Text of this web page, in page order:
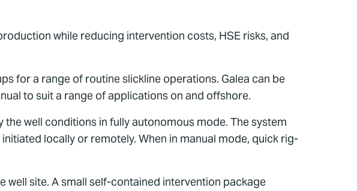
while reducing intervention costs, HSE risks, and
for a range of routine slickline operations. Galea can be
to suit a range of applications on and offshore.
well conditions in fully autonomous mode. The system
locally or remotely. When in manual mode, quick rig-
site. A small self-contained intervention package